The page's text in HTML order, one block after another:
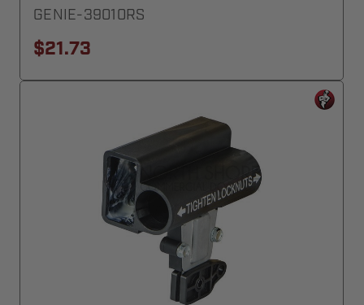
GENIE-39010RS
$21.73